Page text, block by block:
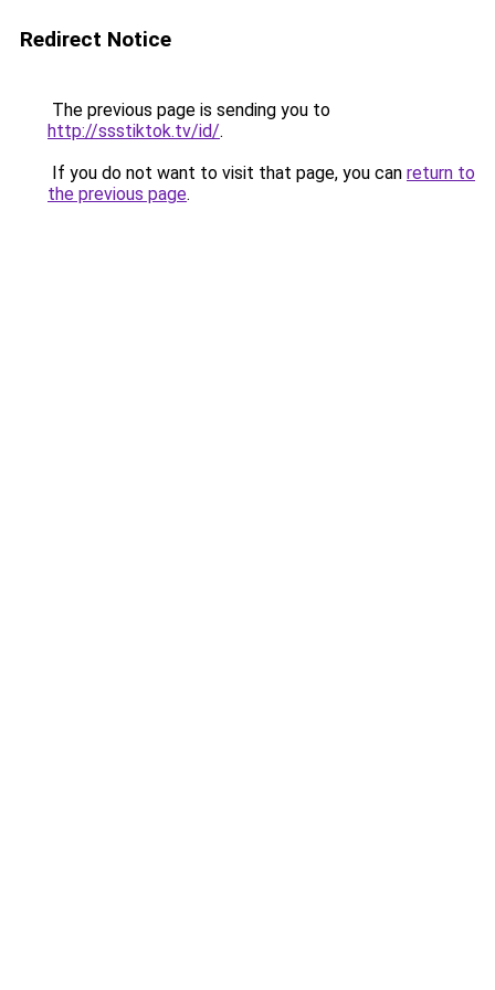
Redirect Notice
The previous page is sending you to
http://ssstiktok.tv/id/.
If you do not want to visit that page, you can return to
the previous page.